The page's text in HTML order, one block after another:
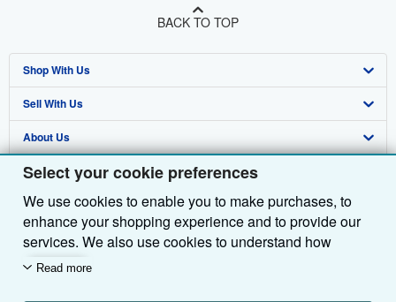
Select your cookie preferences
We use cookies to enable you to make purchases, to
enhance your shopping experience and to provide our
services. We also use cookies to understand how
customers use our services (for example, by measuring
Read more
BACK TO TOP
Shop With Us
Advanced Search
Browse Collections
My Account
My Orders
View Basket
Sell With Us
Start Selling
Join Our Affiliate Programme
Book Buyback
Refer a seller
About Us
About AbeBooks
Media
Careers
Privacy Policy
Find Help
Help
Customer Service
Other AbeBooks Companies
AbeBooks.com
AbeBooks.de
Follow AbeBooks